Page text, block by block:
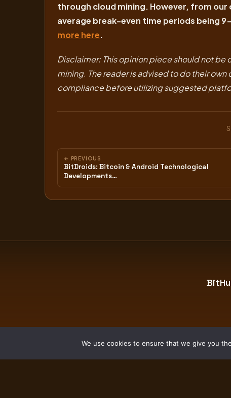
through cloud mining. However, from
average break-even time periods being
more here.
Disclaimer: This opinion piece should not
mining. The reader is advised to do their
compliance before utilizing suggested
← PREVIOUS
BitDroids: Bitcoin & Android Technological
Developments…
We use cookies to ensure that we give you